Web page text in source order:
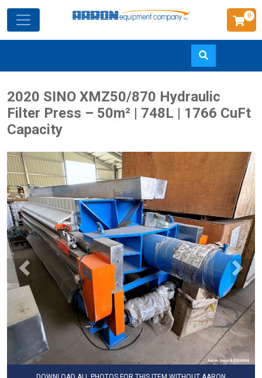
to
main
0
2020 SINO XMZ50/870 Hydraulic
Filter Press – 50m² | 748L | 1766 CuFt
Capacity